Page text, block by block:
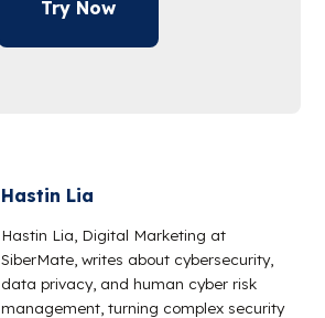
Try Now
Hastin Lia
Hastin Lia, Digital Marketing at
SiberMate, writes about cybersecurity,
data privacy, and human cyber risk
management, turning complex security